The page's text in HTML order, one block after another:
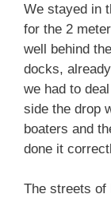
We stayed in
for the 2
well behind
docks,
we had to
side the drop
boaters and
done it
The streets of